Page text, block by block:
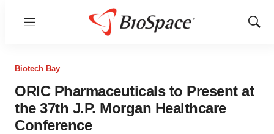
Menu
Show
Biotech Bay
ORIC Pharmaceuticals to Present at
the 37th J.P. Morgan Healthcare
Conference